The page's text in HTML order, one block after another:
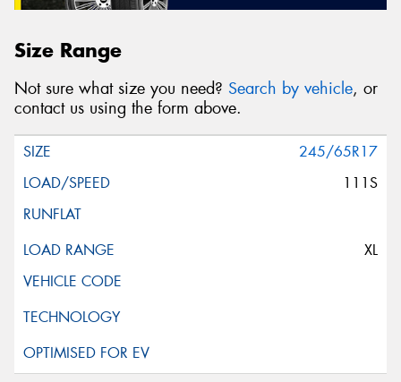
Size Range
Not sure what size you need? Search by vehicle, or
contact us using the form above.
245/65R17
111S
XL